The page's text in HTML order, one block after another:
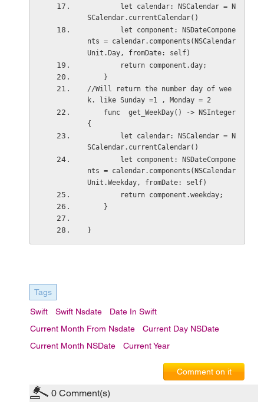
SCalendar.currentCalendar()
nts = calendar.components(NSCalendar
Unit.Day, fromDate: self)
        return component.day;
    }
//Will return the number day of wee
k. like Sunday =1 , Monday = 2
{
SCalendar.currentCalendar()
nts = calendar.components(NSCalendar
Unit.Weekday, fromDate: self)
        return component.weekday;
    }
}
Tags
Swift Swift Nsdate
Date In Swift
Current Month From Nsdate
Current Day NSDate
Current Month NSDate
Current Year
Comment on it
0 Comment(s)